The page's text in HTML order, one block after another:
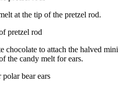
at the tip of the pretzel rod.
chocolate to attach the halved mini
the candy melt for ears.